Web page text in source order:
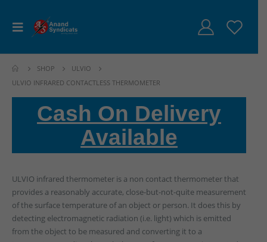
SHOP
ULVIO
ULVIO INFRARED CONTACTLESS THERMOMETER
Cash On Delivery
Available
ULVIO infrared thermometer is a non contact thermometer that
provides a reasonably accurate, close-but-not-quite measurement
of the surface temperature of an object or person. It does this by
detecting electromagnetic radiation (i.e. light) which is emitted
from the object to be measured and converting it to a